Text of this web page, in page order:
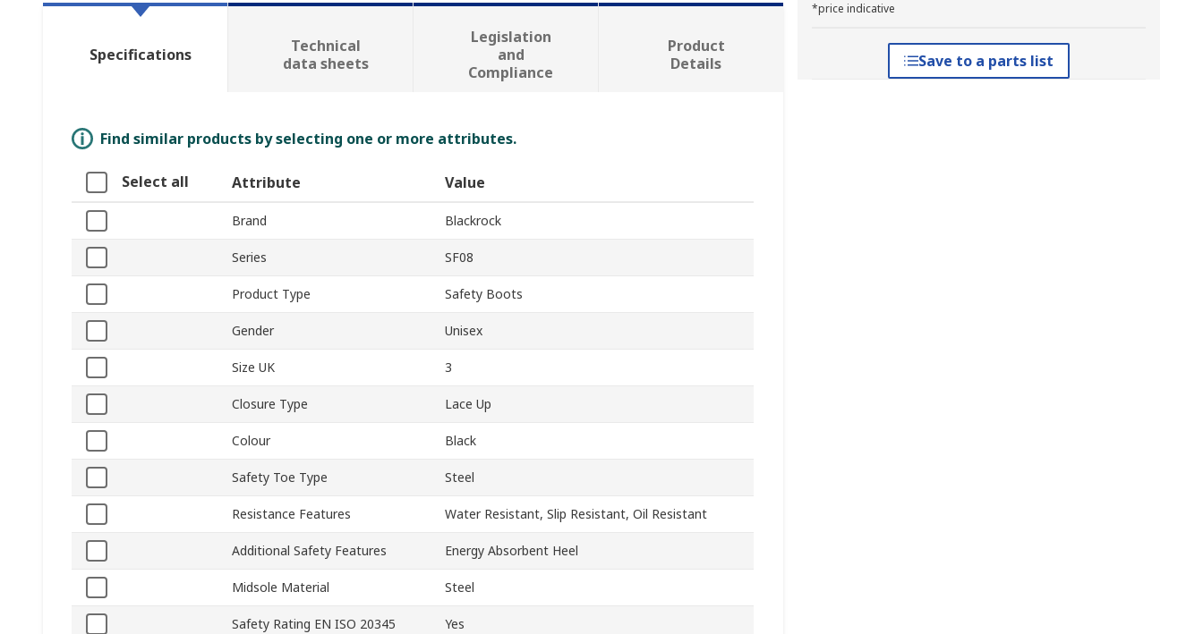
*price indicative
Save to a parts list
Specifications
Technical
data sheets
Legislation
and
Compliance
Product
Details
Find similar products by selecting one or more attributes.
Select all Attribute Value
Brand Blackrock
Series SF08
Product Type Safety Boots
Gender Unisex
Size UK 3
Closure Type Lace Up
Colour Black
Safety Toe Type Steel
Resistance Features Water Resistant, Slip Resistant, Oil Resistant
Additional Safety Features Energy Absorbent Heel
Midsole Material Steel
Safety Rating EN ISO 20345 Yes